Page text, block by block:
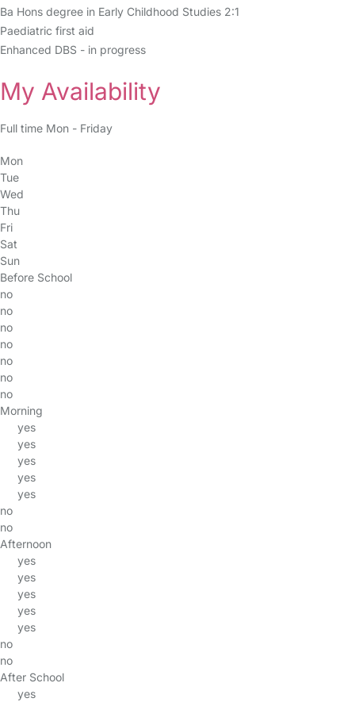
Ba Hons degree in Early Childhood Studies 2:1
Paediatric first aid
Enhanced DBS - in progress
My Availability
Full time Mon - Friday
Mon
Tue
Wed
Thu
Fri
Sat
Sun
Before School
no
no
no
no
no
no
no
Morning
yes
yes
yes
yes
yes
no
no
Afternoon
yes
yes
yes
yes
yes
no
no
After School
yes